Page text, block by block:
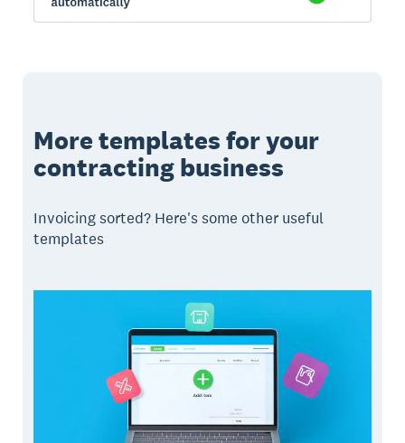
More templates for your
contracting business
Invoicing sorted? Here's some other useful
templates